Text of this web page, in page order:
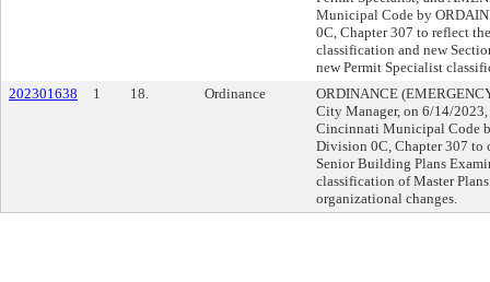
Municipal Code by
0C, Chapter 307 to reflect
classification and new
new Permit Specialist
202301638
1 18. Ordinance
ORDINANCE
City Manager, on 6/14/
Cincinnati Municipal Code
Division 0C, Chapter 307 to
Senior Building Plans
classification of Master
organizational changes.